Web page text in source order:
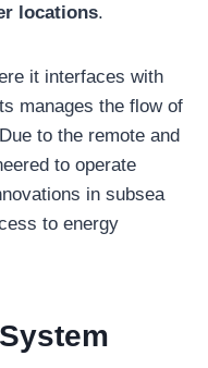
locations.
it interfaces with
manages the flow of
to the remote and
to operate
in subsea
to energy